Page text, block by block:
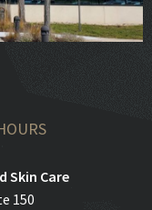
Skin Care
150